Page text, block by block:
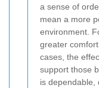
a sense of
mean a more
environment.
greater
cases, the
support those
is dependable,